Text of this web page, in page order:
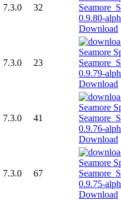
7.3.0 32
Download
7.3.0 23
Download
7.3.0 41
Download
7.3.0 67
Download